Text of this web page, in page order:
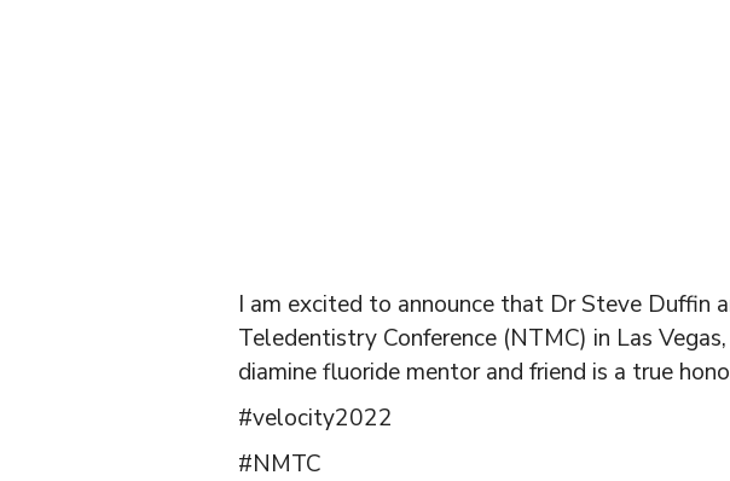
I am excited to announce that Dr Steve Duffin
Teledentistry Conference (NTMC) in Las
diamine fluoride mentor and friend is a true
#velocity2022
#NMTC